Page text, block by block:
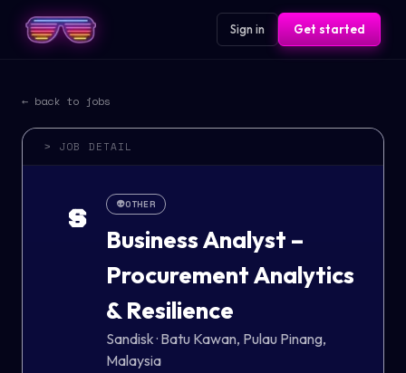
Sign in Get started
← back to jobs
> JOB DETAIL
S 👽OTHER
Business Analyst –
Procurement Analytics
& Resilience
Sandisk· Batu Kawan, Pulau Pinang,
Malaysia